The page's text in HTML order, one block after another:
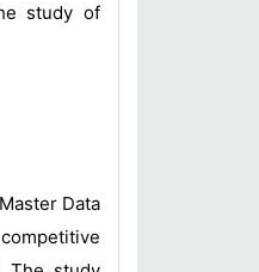
study of
Data